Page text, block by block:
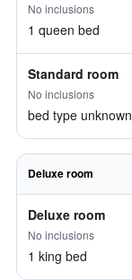
No inclusions
1 queen bed
Standard room
No inclusions
bed type unknown
Deluxe room
Deluxe room
No inclusions
1 king bed